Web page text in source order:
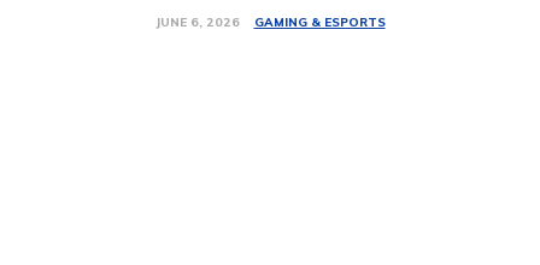
JUNE 6, 2026 GAMING & ESPORTS